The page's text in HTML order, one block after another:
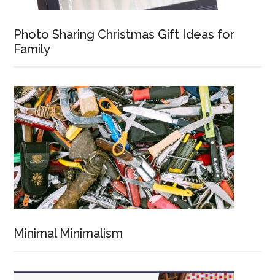
Photo Sharing Christmas Gift Ideas for
Family
Minimal Minimalism